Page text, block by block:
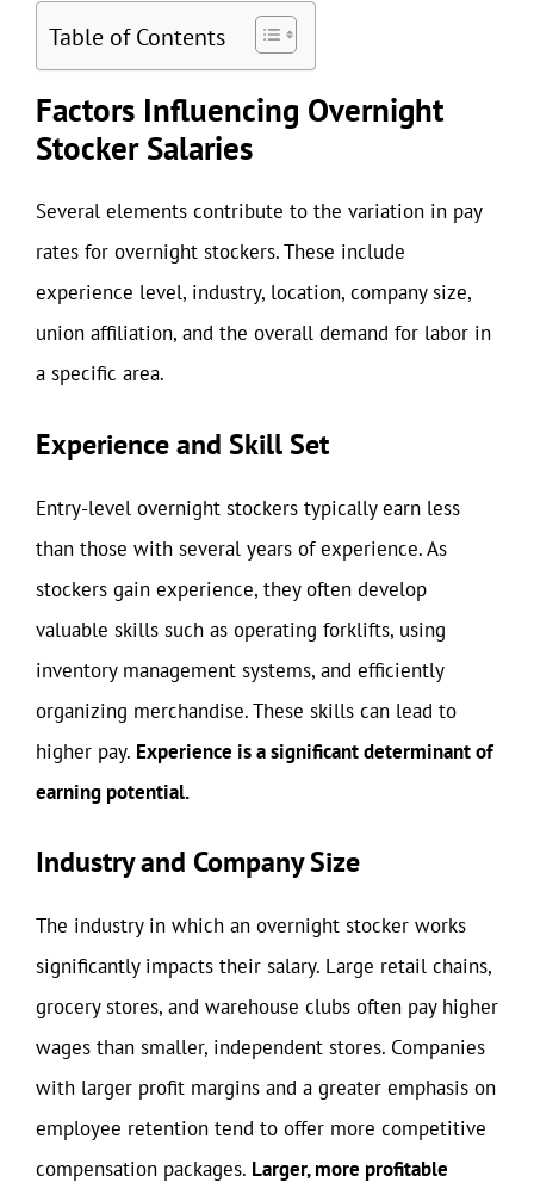
Table of Contents
Factors Influencing Overnight
Stocker Salaries
Several elements contribute to the variation in pay
rates for overnight stockers. These include
experience level, industry, location, company size,
union affiliation, and the overall demand for labor in
a specific area.
Experience and Skill Set
Entry-level overnight stockers typically earn less
than those with several years of experience. As
stockers gain experience, they often develop
valuable skills such as operating forklifts, using
inventory management systems, and efficiently
organizing merchandise. These skills can lead to
higher pay. Experience is a significant determinant of
earning potential.
Industry and Company Size
The industry in which an overnight stocker works
significantly impacts their salary. Large retail chains,
grocery stores, and warehouse clubs often pay higher
wages than smaller, independent stores. Companies
with larger profit margins and a greater emphasis on
employee retention tend to offer more competitive
compensation packages. Larger, more profitable